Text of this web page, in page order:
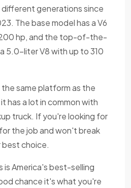
different generations since
The base model has a V6
hp, and the top-of-the-
5.0-liter V8 with up to 310
same platform as the
has a lot in common with
truck. If you're looking for
the job and won't break
best choice.
is America's best-selling
chance it's what you're